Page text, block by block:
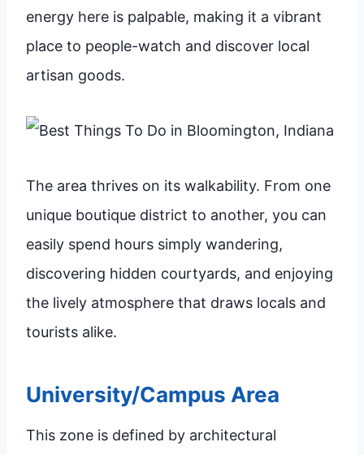
energy here is palpable, making it a vibrant
place to people-watch and discover local
artisan goods.
The area thrives on its walkability. From one
unique boutique district to another, you can
easily spend hours simply wandering,
discovering hidden courtyards, and enjoying
the lively atmosphere that draws locals and
tourists alike.
University/Campus Area
This zone is defined by architectural